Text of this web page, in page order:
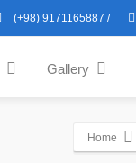
(+98) 9171165887 /
Gallery
Home